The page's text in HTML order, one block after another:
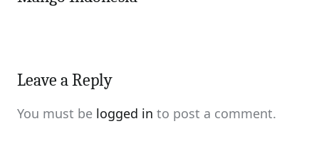
Leave a Reply
You must be logged in to post a comment.